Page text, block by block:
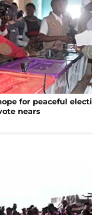
for peaceful
nears